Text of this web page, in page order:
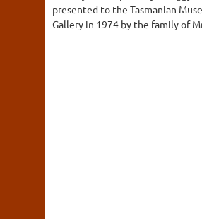
presented to the Tasmanian
Gallery in 1974 by the family of